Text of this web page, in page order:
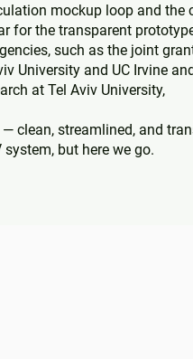
mockup loop and the
for the transparent
such as the joint
University and UC Irvine
at Tel Aviv University,
clean, streamlined, and
but here we go.